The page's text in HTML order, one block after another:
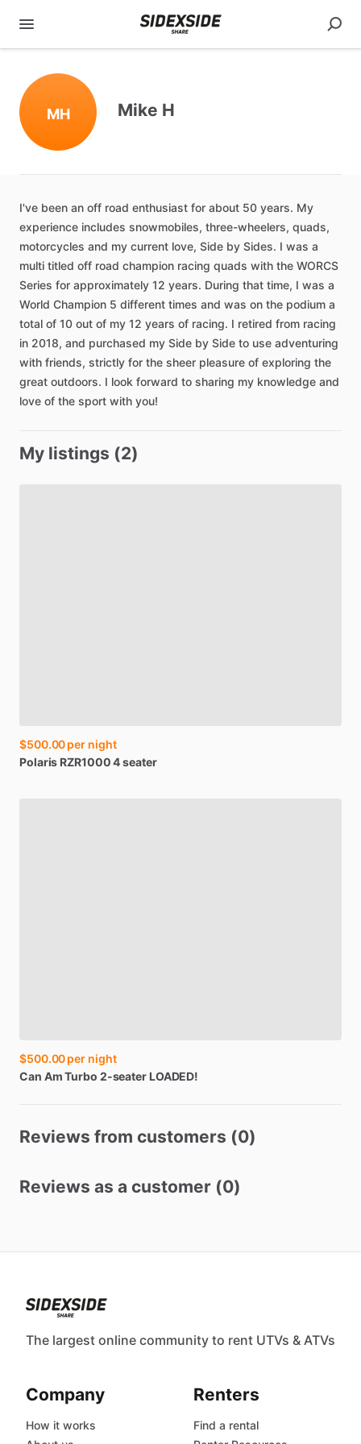
MH Mike H
I've been an off road enthusiast for about 50 years. My
experience includes snowmobiles​,​ three-wheelers​,​ quads​,​
motorcycles and my current love​,​ Side by Sides. I was a
multi titled off road champion racing quads with the WORCS
Series for approximately 12 years. During that time​,​ I was a
World Champion 5 different times and was on the podium a
total of 10 out of my 12 years of racing. I retired from racing
in 2018​,​ and purchased my Side by Side to use adventuring
with friends​,​ strictly for the sheer pleasure of exploring the
great outdoors. I look forward to sharing my knowledge and
love of the sport with you!
My listings (2)
$500.00per night
Polaris RZR1000 4seater
$500.00per night
Can AmTurbo 2-seater LOADED!
Reviews from customers (0)
Reviews as a customer (0)
The largest online community to rent UTVs & ATVs
Company
How it works
Renters
Find a rental